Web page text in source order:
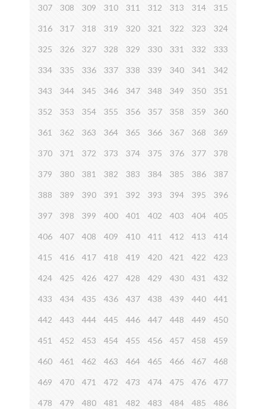
307 308 309 310 311 312 313 314 315
316 317 318 319 320 321 322 323 324
325 326 327 328 329 330 331 332 333
334 335 336 337 338 339 340 341 342
343 344 345 346 347 348 349 350 351
352 353 354 355 356 357 358 359 360
361 362 363 364 365 366 367 368 369
370 371 372 373 374 375 376 377 378
379 380 381 382 383 384 385 386 387
388 389 390 391 392 393 394 395 396
397 398 399 400 401 402 403 404 405
406 407 408 409 410 411 412 413 414
415 416 417 418 419 420 421 422 423
424 425 426 427 428 429 430 431 432
433 434 435 436 437 438 439 440 441
442 443 444 445 446 447 448 449 450
451 452 453 454 455 456 457 458 459
460 461 462 463 464 465 466 467 468
469 470 471 472 473 474 475 476 477
478 479 480 481 482 483 484 485 486